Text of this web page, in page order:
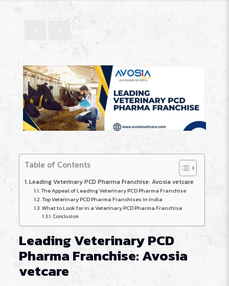
Table of Contents
Leading Veterinary PCD Pharma Franchise: Avosia vetcare
The Appeal of Leading Veterinary PCD Pharma Franchise
Top Veterinary PCD Pharma Franchises in India
What to Look for in a Veterinary PCD Pharma Franchise
Conclusion
Leading Veterinary PCD
Pharma Franchise: Avosia
vetcare